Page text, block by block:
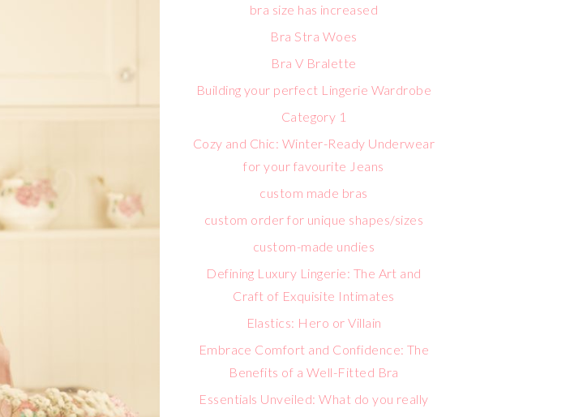
bra size has increased
Bra Stra Woes
Bra V Bralette
Building your perfect Lingerie Wardrobe
Category 1
Cozy and Chic: Winter-Ready Underwear
for your favourite Jeans
custom made bras
custom order for unique shapes/sizes
custom-made undies
Defining Luxury Lingerie: The Art and
Craft of Exquisite Intimates
Elastics: Hero or Villain
Embrace Comfort and Confidence: The
Benefits of a Well-Fitted Bra
Essentials Unveiled: What do you really